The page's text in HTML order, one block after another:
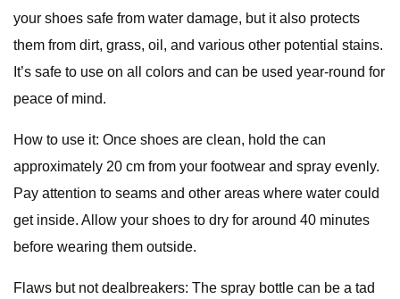
your shoes safe from water damage, but it also protects
them from dirt, grass, oil, and various other potential stains.
It’s safe to use on all colors and can be used year-round for
peace of mind.
How to use it: Once shoes are clean, hold the can
approximately 20 cm from your footwear and spray evenly.
Pay attention to seams and other areas where water could
get inside. Allow your shoes to dry for around 40 minutes
before wearing them outside.
Flaws but not dealbreakers: The spray bottle can be a tad